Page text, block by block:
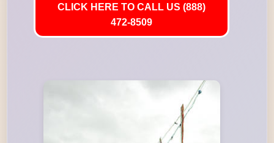
CLICK HERE TO CALL US (888)
472-8509